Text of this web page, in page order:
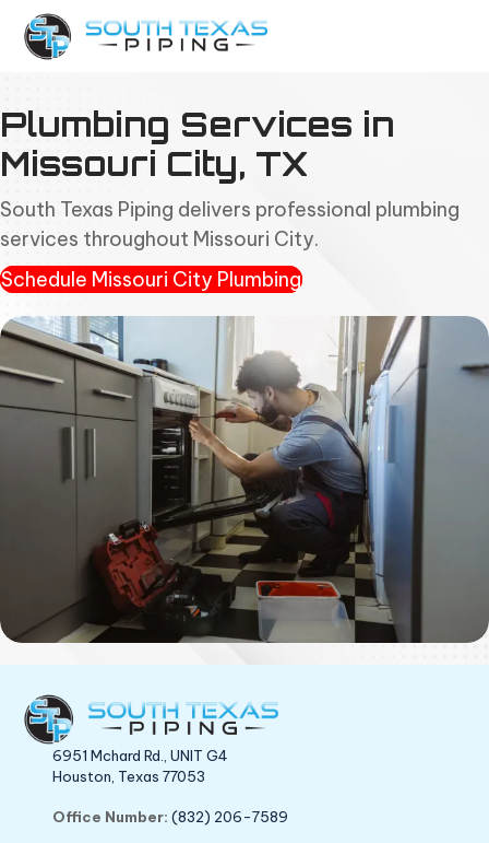
Plumbing Services in
Missouri City, TX
South Texas Piping delivers professional plumbing
services throughout Missouri City.
Schedule Missouri City Plumbing
6951 Mchard Rd., UNIT G4
Houston, Texas 77053
Office Number: (832) 206-7589